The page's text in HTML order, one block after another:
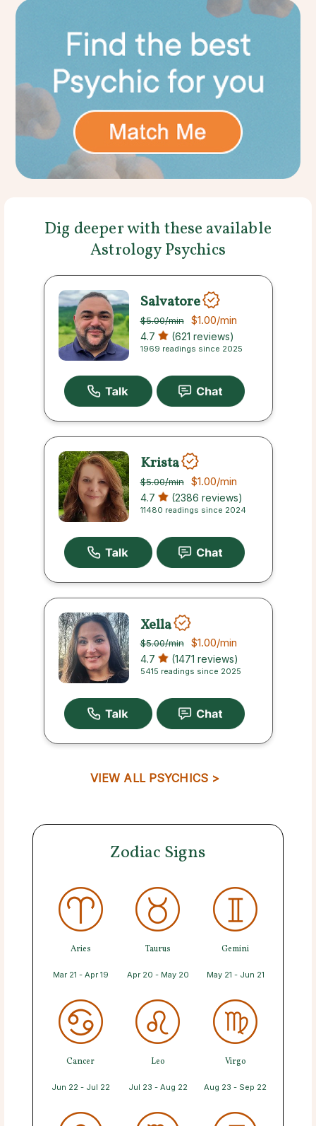
Dig deeper with these available
Astrology Psychics
Salvatore
$5.00/min $1.00/min
4.7 (621 reviews)
1969 readings since 2025
Krista
$5.00/min $1.00/min
4.7 (2386 reviews)
11480 readings since 2024
Xella
$5.00/min $1.00/min
4.7 (1471 reviews)
5415 readings since 2025
VIEW ALL PSYCHICS >
Zodiac Signs
Aries
Mar 21 - Apr 19
Taurus
Apr 20 - May 20
Gemini
May 21 - Jun 21
Cancer
Jun 22 - Jul 22
Leo
Jul 23 - Aug 22
Virgo
Aug 23 - Sep 22